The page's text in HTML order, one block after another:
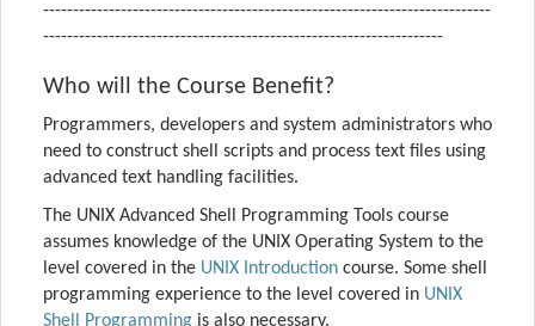
---------------------------------------------------------------------------
-------------------------------------------------------------------
Who will the Course Benefit?
Programmers, developers and system administrators who
need to construct shell scripts and process text files using
advanced text handling facilities.
The UNIX Advanced Shell Programming Tools course
assumes knowledge of the UNIX Operating System to the
level covered in the UNIX Introduction course. Some shell
programming experience to the level covered in UNIX
Shell Programming is also necessary.